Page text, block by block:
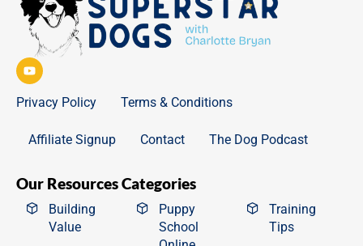
Privacy Policy Terms & Conditions
Affiliate Signup Contact The Dog Podcast
Our Resources Categories
Building
Value
Puppy
School
Training
Tips